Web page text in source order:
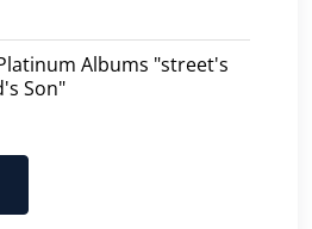
Albums "street's
Son"